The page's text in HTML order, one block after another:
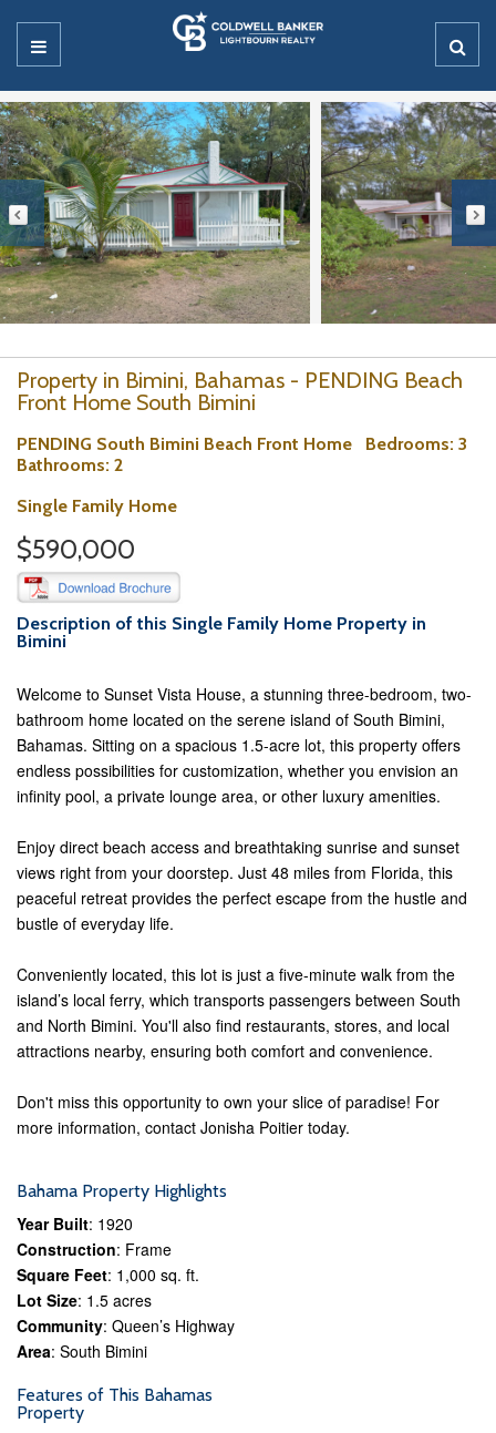
Property in Bimini, Bahamas - PENDING Beach
Front Home South Bimini
PENDING South Bimini Beach Front Home Bedrooms: 3
Bathrooms: 2
Single Family Home
$590,000
Description of this Single Family Home Property in
Bimini
Welcome to Sunset Vista House, a stunning three-bedroom, two-
bathroom home located on the serene island of South Bimini,
Bahamas. Sitting on a spacious 1.5-acre lot, this property offers
endless possibilities for customization, whether you envision an
infinity pool, a private lounge area, or other luxury amenities.
Enjoy direct beach access and breathtaking sunrise and sunset
views right from your doorstep. Just 48 miles from Florida, this
peaceful retreat provides the perfect escape from the hustle and
bustle of everyday life.
Conveniently located, this lot is just a five-minute walk from the
island’s local ferry, which transports passengers between South
and North Bimini. You'll also find restaurants, stores, and local
attractions nearby, ensuring both comfort and convenience.
Don't miss this opportunity to own your slice of paradise! For
more information, contact Jonisha Poitier today.
Bahama Property Highlights
Year Built: 1920
Construction: Frame
Square Feet: 1,000 sq. ft.
Lot Size: 1.5 acres
Community: Queen’s Highway
Area: South Bimini
Features of This Bahamas
Property